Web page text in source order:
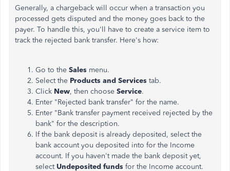
Generally, a chargeback will occur when a transaction you
processed gets disputed and the money goes back to the
payer. To handle this, you'll have to create a service item to
track the rejected bank transfer. Here's how:
Go to the Sales menu.
Select the Products and Services tab.
Click New, then choose Service.
Enter "Rejected bank transfer" for the name.
Enter "Bank transfer payment received rejected by the
bank" for the description.
If the bank deposit is already deposited, select the
bank account you deposited into for the Income
account. If you haven't made the bank deposit yet,
select Undeposited funds for the Income account.